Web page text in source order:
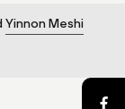
Yinnon Meshi